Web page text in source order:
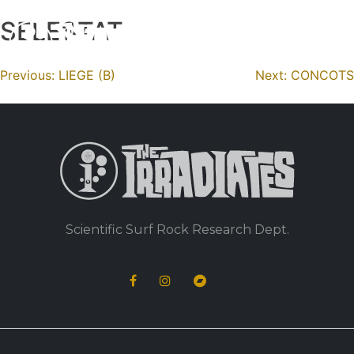
Skip
to
SELESTAT
Navigation
de
Previous: LIEGE (B) Next: CONCOTS
Scientific Surf Rock Research Dept.